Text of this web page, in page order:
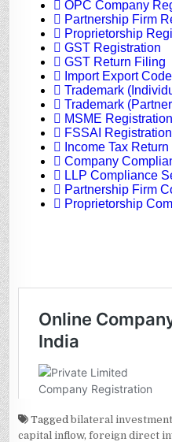
Taggedbilateral
capital inflow,foreign direct